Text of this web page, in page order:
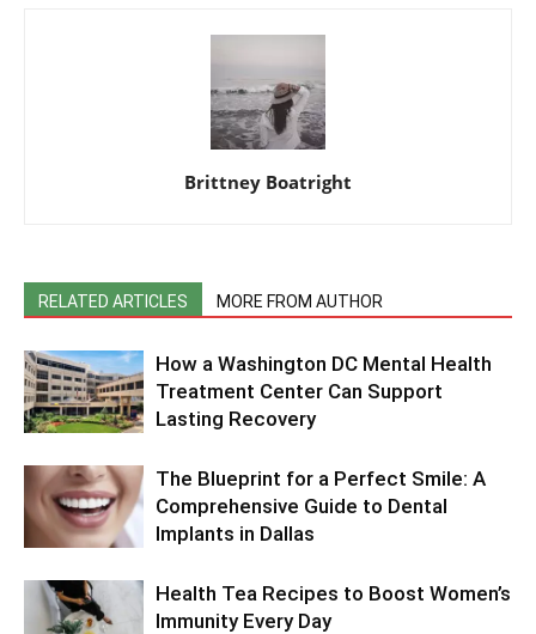
Brittney Boatright
RELATED ARTICLES MORE FROM AUTHOR
How a Washington DC Mental Health
Treatment Center Can Support
Lasting Recovery
The Blueprint for a Perfect Smile: A
Comprehensive Guide to Dental
Implants in Dallas
Health Tea Recipes to Boost Women’s
Immunity Every Day